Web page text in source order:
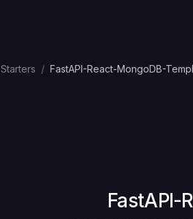
Starters / FastAPI-React-MongoDB-
Deploy
FastAPI-